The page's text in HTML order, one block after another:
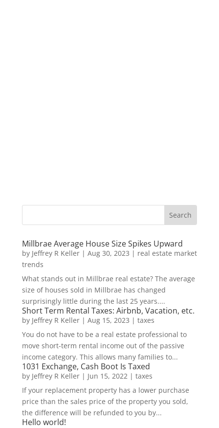
Millbrae Average House Size Spikes Upward
by Jeffrey R Keller| Aug 30, 2023 | real estate market
trends
What stands out in Millbrae real estate? The average
size of houses sold in Millbrae has changed
surprisingly little during the last 25 years....
Short Term Rental Taxes: Airbnb, Vacation, etc.
by Jeffrey R Keller| Aug 15, 2023 | taxes
You do not have to be a real estate professional to
move short-term rental income out of the passive
income category. This allows many families to...
1031 Exchange, Cash Boot Is Taxed
by Jeffrey R Keller| Jun 15, 2022| taxes
If your replacement property has a lower purchase
price than the sales price of the property you sold,
the difference will be refunded to you by...
Hello world!